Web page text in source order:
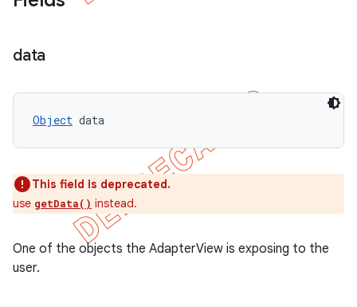
data
Object data
This field is deprecated.
use getData() instead.
One of the objects the AdapterView is exposing to the
user.